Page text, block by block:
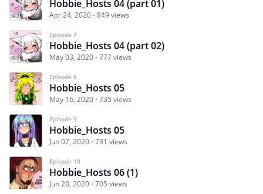
Hobbie_Hosts 04 (part 01)
Apr 24, 2020 849 views
Episode 7
Hobbie_Hosts 04 (part 02)
May 03, 2020 777 views
Episode 8
Hobbie_Hosts 05
May 16, 2020 735 views
Episode 9
Hobbie_Hosts 05
Jun 07, 2020 731 views
Episode 10
Hobbie_Hosts 06 (1)
Jun 20, 2020 705 views